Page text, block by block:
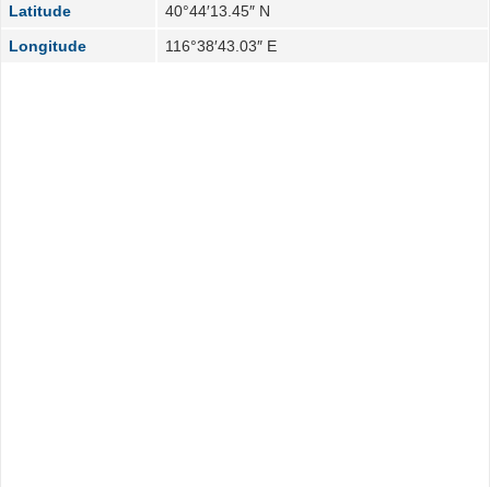
Latitude
40°44′13.45″ N
Longitude
116°38′43.03″ E